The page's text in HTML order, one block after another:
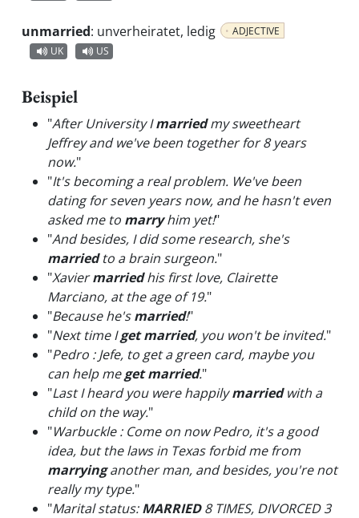
unmarried: unverheiratet, ledig
ADJECTIVE
UK
US
Beispiel
"After University Imarriedmy sweetheart
Jeffrey and we've been together for 8 years
now."
"It's becoming a real problem. We've been
dating for seven years now, and he hasn't even
asked me to marryhim yet!"
"And besides, I did some research, she's
marriedto a brain surgeon."
"Xaviermarriedhis first love, Clairette
Marciano, at the age of 19."
"Because he'smarried!"
"Next time Iget married, you won't be invited."
"Pedro : Jefe, to get a green card, maybe you
can help meget married."
"Last I heard you were happilymarriedwith a
child on the way."
"Warbuckle : Come on now Pedro, it's a good
idea, but the laws in Texas forbid me from
marryinganother man, and besides, you're not
really my type."
"Marital status:MARRIED8 TIMES, DIVORCED 3